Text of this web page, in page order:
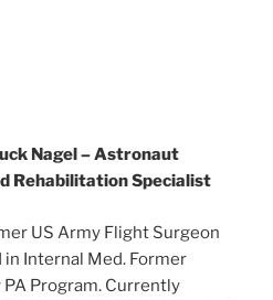
Nagel – Astronaut
Rehabilitation Specialist
US Army Flight Surgeon
in Internal Med. Former
Program. Currently